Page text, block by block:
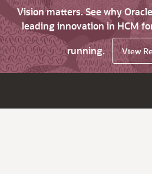
Vision matters. See why
leading innovation in HCM
running.
View